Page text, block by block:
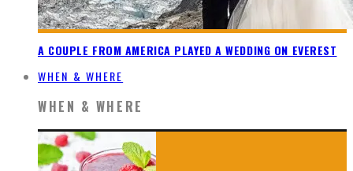
A COUPLE FROM AMERICA PLAYED A WEDDING ON EVEREST
WHEN & WHERE
WHEN & WHERE